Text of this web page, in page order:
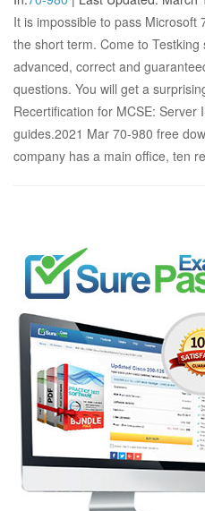
It is impossible to pass Microsoft
the short term. Come to
advanced, correct and
questions. You will get a
Recertification for MCSE: Server
guides.2021 Mar 70-980 free
company has a main office, ten